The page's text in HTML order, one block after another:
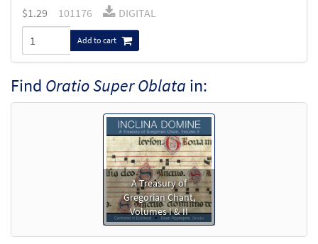
$1.29 101176 DIGITAL
Add to cart
Find Oratio Super Oblata in:
A Treasury of
Gregorian Chant,
Volumes I & II